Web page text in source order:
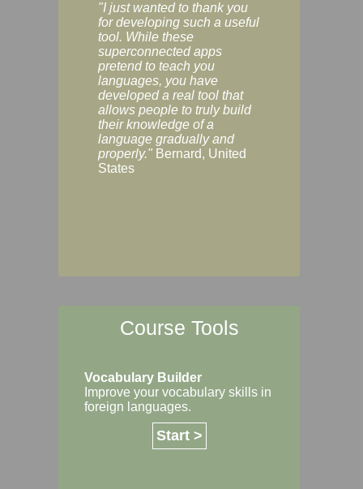
"I just wanted to thank you
for developing such a useful
tool. While these
superconnected apps
pretend to teach you
languages, you have
developed a real tool that
allows people to truly build
their knowledge of a
language gradually and
properly." Bernard, United
States
Course Tools
Vocabulary Builder
Improve your vocabulary skills in
foreign languages.
Start >